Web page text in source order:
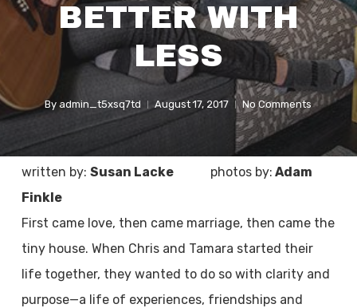
BETTER WITH
LESS
By admin_t5xsq7td August 17, 2017 No Comments
written by: Susan Lacke photos by: Adam
Finkle
First came love, then came marriage, then came the
tiny house. When Chris and Tamara started their
life together, they wanted to do so with clarity and
purpose—a life of experiences, friendships and